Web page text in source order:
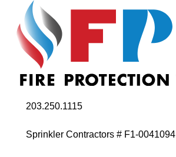
203.250.1115
Sprinkler Contractors # F1-0041094